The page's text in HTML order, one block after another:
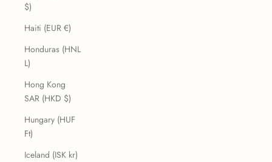
$)
Haiti (EUR €)
Honduras (HNL
L)
Hong Kong
SAR (HKD $)
Hungary (HUF
Ft)
Iceland (ISK kr)